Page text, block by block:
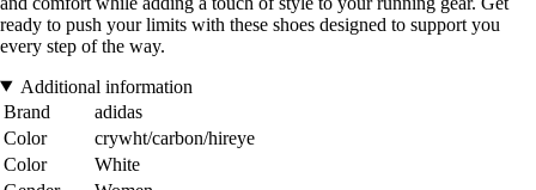
ready to push your limits with these shoes designed to support you
every step of the way.
Additional information
Brand
adidas
Color
crywht/carbon/hireye
Color
White